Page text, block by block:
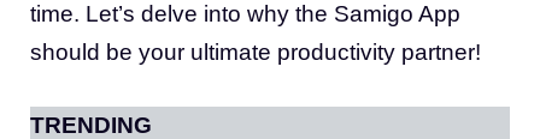
time. Let’s delve into why the Samigo App
should be your ultimate productivity partner!
TRENDING